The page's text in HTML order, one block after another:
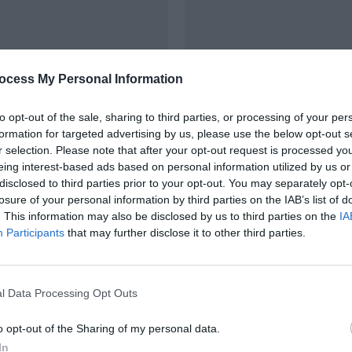
My Personal Information
opt-out of the sale, sharing to third parties, or processing of your
for targeted advertising by us, please use the below opt-out
selection. Please note that after your opt-out request is processed
interest-based ads based on personal information utilized by us
to third parties prior to your opt-out. You may separately
of your personal information by third parties on the IAB’s list of
This information may also be disclosed by us to third parties on the
Participants that may further disclose it to other third parties.
Data Processing Opt Outs
opt-out of the Sharing of my personal data.
énergétique de
Saumur (49)
Création de salle de
rénovation de
Gennes-Val-de-